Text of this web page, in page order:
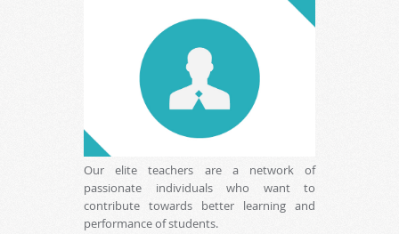
Our elite teachers are a network of
passionate individuals who want to
contribute towards better learning and
performance of students.